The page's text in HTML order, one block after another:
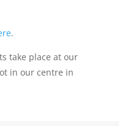
.
take place at our
in our centre in